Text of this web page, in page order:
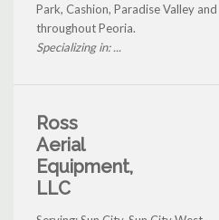
Park, Cashion, Paradise Valley and
throughout Peoria.
Specializing in: ...
Ross
Aerial
Equipment,
LLC